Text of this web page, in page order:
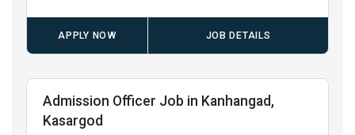
APPLY NOW JOB DETAILS
Admission Officer Job in Kanhangad,
Kasargod